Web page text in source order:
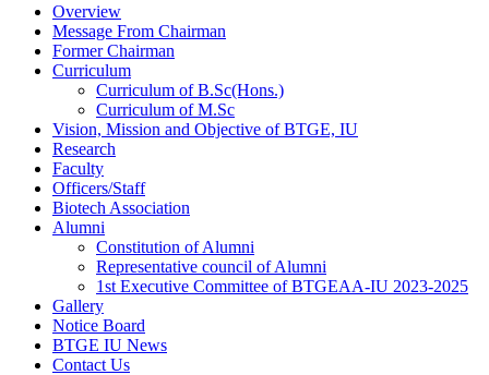
Overview
Message From Chairman
Former Chairman
Curriculum
Curriculum of B.Sc(Hons.)
Curriculum of M.Sc
Vision, Mission and Objective of BTGE, IU
Research
Faculty
Officers/Staff
Biotech Association
Alumni
Constitution of Alumni
Representative council of Alumni
1st Executive Committee of BTGEAA-IU 2023-2025
Gallery
Notice Board
BTGE IU News
Contact Us